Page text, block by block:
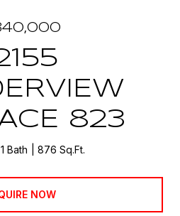
823
1 Bath 876 Sq.Ft.
NOW